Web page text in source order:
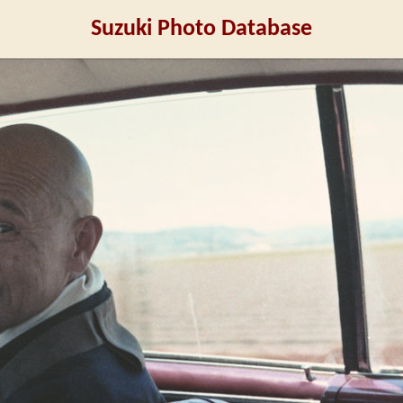
Suzuki Photo Database